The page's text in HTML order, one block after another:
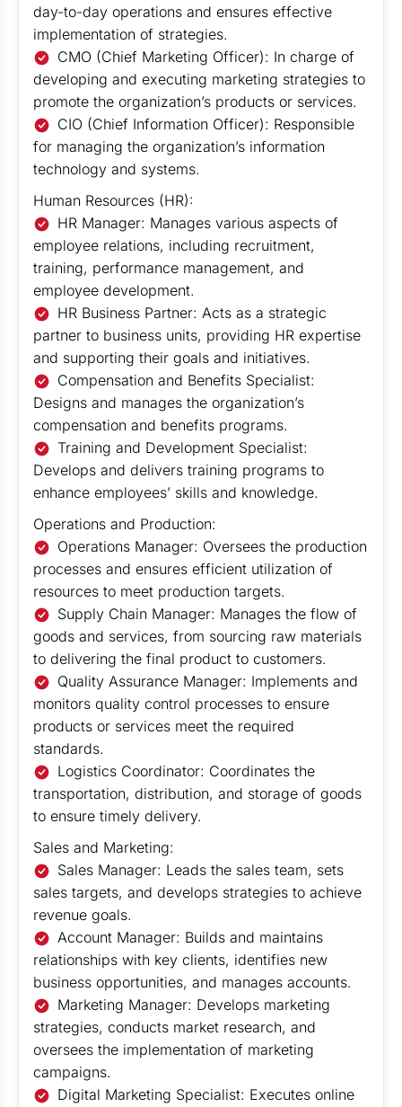
day-to-day operations and ensures effective
implementation of strategies.
CMO (Chief Marketing Officer): In charge of
developing and executing marketing strategies to
promote the organization’s products or services.
CIO (Chief Information Officer): Responsible
for managing the organization’s information
technology and systems.
Human Resources (HR):
HR Manager: Manages various aspects of
employee relations, including recruitment,
training, performance management, and
employee development.
HR Business Partner: Acts as a strategic
partner to business units, providing HR expertise
and supporting their goals and initiatives.
Compensation and Benefits Specialist:
Designs and manages the organization’s
compensation and benefits programs.
Training and Development Specialist:
Develops and delivers training programs to
enhance employees’ skills and knowledge.
Operations and Production:
Operations Manager: Oversees the production
processes and ensures efficient utilization of
resources to meet production targets.
Supply Chain Manager: Manages the flow of
goods and services, from sourcing raw materials
to delivering the final product to customers.
Quality Assurance Manager: Implements and
monitors quality control processes to ensure
products or services meet the required
standards.
Logistics Coordinator: Coordinates the
transportation, distribution, and storage of goods
to ensure timely delivery.
Sales and Marketing:
Sales Manager: Leads the sales team, sets
sales targets, and develops strategies to achieve
revenue goals.
Account Manager: Builds and maintains
relationships with key clients, identifies new
business opportunities, and manages accounts.
Marketing Manager: Develops marketing
strategies, conducts market research, and
oversees the implementation of marketing
campaigns.
Digital Marketing Specialist: Executes online